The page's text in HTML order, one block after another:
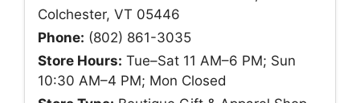
Colchester, VT 05446
Phone: (802) 861-3035
Store Hours: Tue–Sat 11 AM–6 PM; Sun
10:30 AM–4 PM; Mon Closed